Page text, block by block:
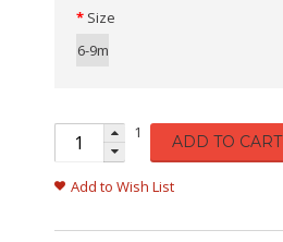
Size
6-9m
1 ADD TO CART
Add to Wish List